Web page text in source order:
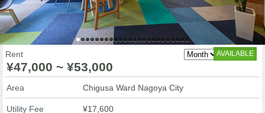
Rent
¥47,000 ~ ¥53,000
AVAILABLE
Area Chigusa Ward Nagoya City
Utility Fee ¥17,600